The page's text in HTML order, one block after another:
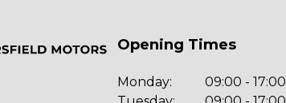
Opening Times
Monday:
09:00 - 17:00